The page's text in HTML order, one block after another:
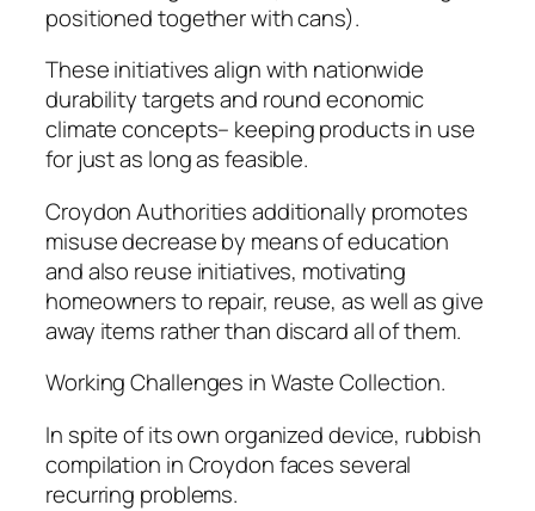
positioned together with cans).
These initiatives align with nationwide
durability targets and round economic
climate concepts– keeping products in use
for just as long as feasible.
Croydon Authorities additionally promotes
misuse decrease by means of education
and also reuse initiatives, motivating
homeowners to repair, reuse, as well as give
away items rather than discard all of them.
Working Challenges in Waste Collection.
In spite of its own organized device, rubbish
compilation in Croydon faces several
recurring problems.